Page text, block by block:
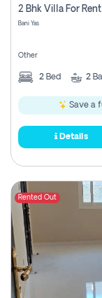
2 Bhk Villa For
Bani Yas
Other
2 Bed 2
Save a
Details
Rented Out